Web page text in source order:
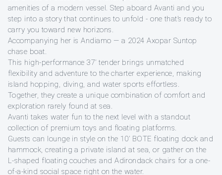
amenities of a modern vessel. Step aboard Avanti and you
step into a story that continues to unfold - one that’s ready to
carry you toward new horizons.
Accompanying her is Andiamo — a 2024 Axopar Suntop
chase boat.
This high-performance 37’ tender brings unmatched
flexibility and adventure to the charter experience, making
island hopping, diving, and water sports effortless.
Together, they create a unique combination of comfort and
exploration rarely found at sea.
Avanti takes water fun to the next level with a standout
collection of premium toys and floating platforms.
Guests can lounge in style on the 10’ BOTE floating dock and
hammock, creating a private island at sea, or gather on the
L-shaped floating couches and Adirondack chairs for a one-
of-a-kind social space right on the water.